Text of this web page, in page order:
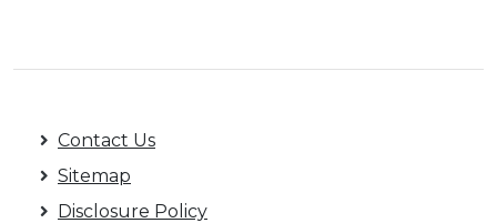
Contact Us
Sitemap
Disclosure Policy